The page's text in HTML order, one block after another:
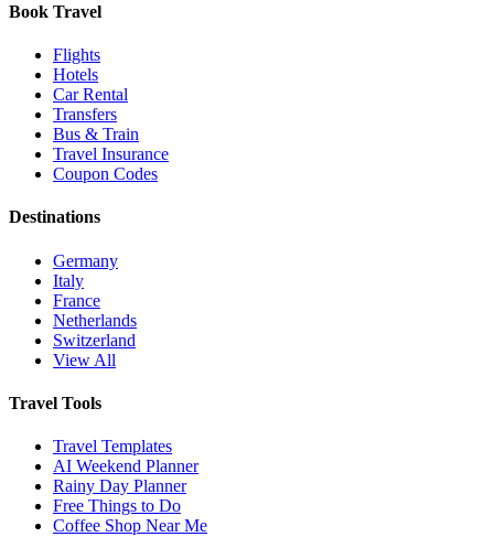
Book Travel
Flights
Hotels
Car Rental
Transfers
Bus & Train
Travel Insurance
Coupon Codes
Destinations
Germany
Italy
France
Netherlands
Switzerland
View All
Travel Tools
Travel Templates
AI Weekend Planner
Rainy Day Planner
Free Things to Do
Coffee Shop Near Me